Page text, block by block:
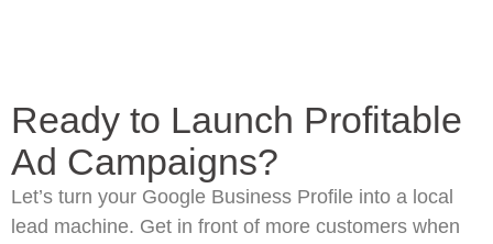
Ready to Launch Profitable
Ad Campaigns?
Let’s turn your Google Business Profile into a local
lead machine. Get in front of more customers when